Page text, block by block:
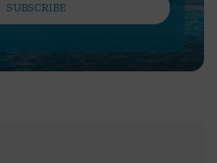
SUBSCRIBE